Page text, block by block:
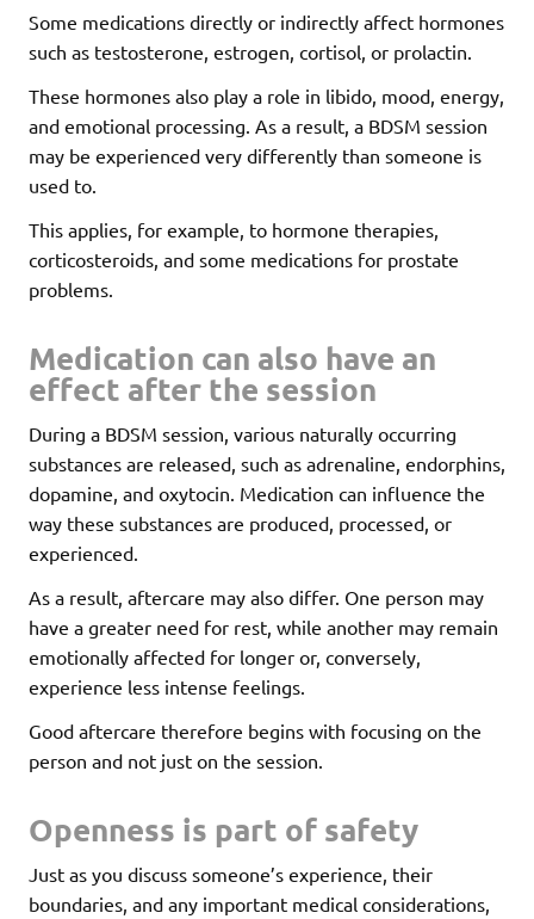
Some medications directly or indirectly affect hormones
such as testosterone, estrogen, cortisol, or prolactin.
These hormones also play a role in libido, mood, energy,
and emotional processing. As a result, a BDSM session
may be experienced very differently than someone is
used to.
This applies, for example, to hormone therapies,
corticosteroids, and some medications for prostate
problems.
Medication can also have an
effect after the session
During a BDSM session, various naturally occurring
substances are released, such as adrenaline, endorphins,
dopamine, and oxytocin. Medication can influence the
way these substances are produced, processed, or
experienced.
As a result, aftercare may also differ. One person may
have a greater need for rest, while another may remain
emotionally affected for longer or, conversely,
experience less intense feelings.
Good aftercare therefore begins with focusing on the
person and not just on the session.
Openness is part of safety
Just as you discuss someone’s experience, their
boundaries, and any important medical considerations,